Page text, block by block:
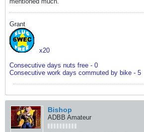
Grant
x20
Consecutive days nuts free - 0
Consecutive work days commuted by bike - 5
Bishop
ADBB Amateur